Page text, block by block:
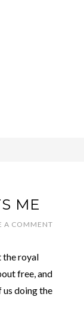
ME
A COMMENT
the royal
free, and
doing the